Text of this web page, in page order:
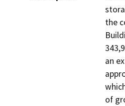
the
an
of